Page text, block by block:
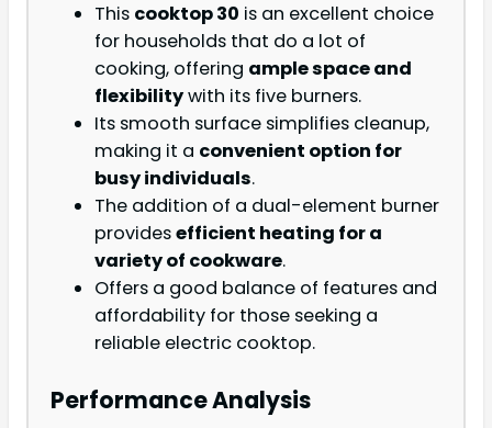
This cooktop 30 is an excellent choice
for households that do a lot of
cooking, offering ample space and
flexibilitywith its five burners.
Its smooth surface simplifies cleanup,
making it a convenient option for
busy individuals.
The addition of a dual-element burner
providesefficient heating for a
variety of cookware.
Offers a good balance of features and
affordability for those seeking a
reliable electric cooktop.
Performance Analysis